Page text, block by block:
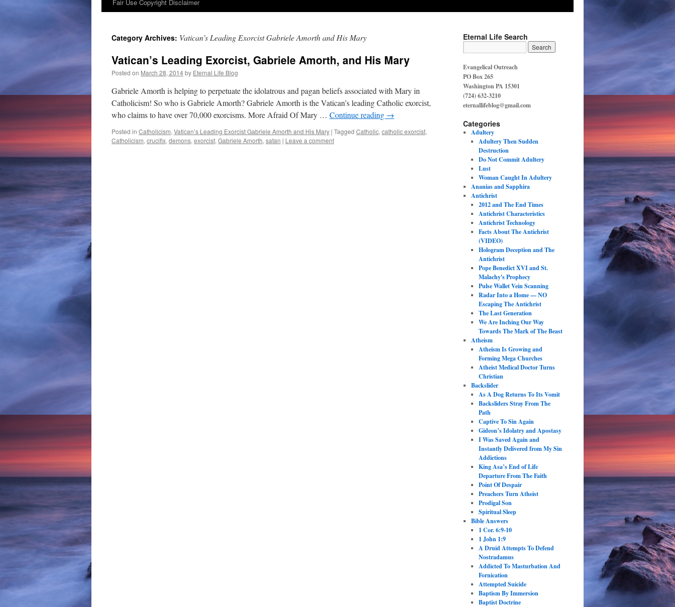
content
Fair Use Copyright Disclaimer
Category Archives: Vatican’s Leading Exorcist Gabriele Amorth and His Mary
Vatican’s Leading Exorcist, Gabriele Amorth, and His Mary
Posted on March 28, 2014by Eternal Life Blog
Gabriele Amorth is helping to perpetuate the idolatrous and pagan beliefs associated with Mary in
Catholicism! So who is Gabriele Amorth? Gabriele Amorth is the Vatican’s leading Catholic exorcist,
who claims to have over 70,000 exorcisms. More Afraid Of Mary … Continue reading →
Posted in Catholicism, Vatican’s Leading Exorcist Gabriele Amorth and His Mary | Tagged Catholic, catholic exorcist,
Catholicism, crucifix, demons, exorcist, Gabriele Amorth, satan | Leave a comment
Eternal Life Search
Evangelical Outreach
PO Box 265
Washington PA 15301
(724) 632-3210
eternallifeblog@gmail.com
Categories
Adultery
Adultery Then Sudden
Destruction
Do Not Commit Adultery
Lust
Woman Caught In Adultery
Ananias and Sapphira
Antichrist
2012 and The End Times
Antichrist Characteristics
Antichrist Technology
Facts About The Antichrist
(VIDEO)
Hologram Deception and The
Antichrist
Pope Benedict XVI and St.
Malachy's Prophecy
Pulse Wallet Vein Scanning
Radar Into a Home — NO
Escaping The Antichrist
The Last Generation
We Are Inching Our Way
Towards The Mark of The Beast
Atheism
Atheism Is Growing and
Forming Mega Churches
Atheist Medical Doctor Turns
Christian
Backslider
As A Dog Returns To Its Vomit
Backsliders Stray From The
Path
Captive To Sin Again
Gideon’s Idolatry and Apostasy
I Was Saved Again and
Instantly Delivered from My Sin
Addictions
King Asa’s End of Life
Departure From The Faith
Point Of Despair
Preachers Turn Atheist
Prodigal Son
Spiritual Sleep
Bible Answers
1 Cor. 6:9-10
1 John 1:9
A Druid Attempts To Defend
Nostradamus
Addicted To Masturbation And
Fornication
Attempted Suicide
Baptism By Immersion
Baptist Doctrine